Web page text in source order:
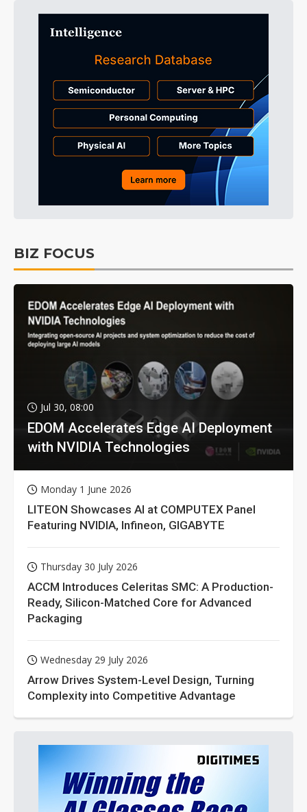
BIZ FOCUS
Jul 30, 08:00
EDOM Accelerates Edge AI Deployment
with NVIDIA Technologies
Monday 1 June 2026
LITEON Showcases AI at COMPUTEX Panel
Featuring NVIDIA, Infineon, GIGABYTE
Thursday 30 July 2026
ACCM Introduces Celeritas SMC: A Production-
Ready, Silicon-Matched Core for Advanced
Packaging
Wednesday 29 July 2026
Arrow Drives System-Level Design, Turning
Complexity into Competitive Advantage